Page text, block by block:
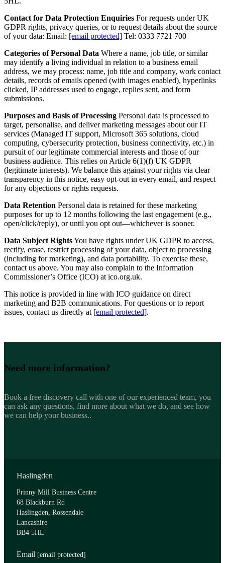
Contact for Data Protection Enquiries For requests under UK
GDPR rights, privacy queries, or to request details about the source
of your data: Email: [email protected] Tel: 0333 7721 700
Categories of Personal Data Where a name, job title, or similar
may identify a living individual in relation to a business email
address, we may process: name, job title and company, work contact
details, records of emails opened (with images enabled), hyperlinks
clicked, IP addresses used to engage, replies sent, and form
submissions.
Purposes and Basis of Processing Personal data is processed to
target, personalise, and deliver marketing messages about our IT
services (Managed IT support, Microsoft 365 solutions, cloud
computing, cybersecurity protection, business connectivity, etc.) in
pursuit of our legitimate commercial interests and those of our
business audience. This relies on Article 6(1)(f) UK GDPR
(legitimate interests). We balance this against your rights via clear
transparency in this notice, easy opt-out in every email, and respect
for any objections or rights requests.
Data Retention Personal data is retained for these marketing
purposes for up to 12 months following the last engagement (e.g.,
open/click/reply), or until you opt out—whichever is sooner.
Data Subject RightsYou have rights under UK GDPR to access,
rectify, erase, restrict processing of your data, object to processing
(including for marketing), and data portability. To exercise these,
contact us above. You may also complain to the Information
Commissioner’s Office (ICO) at ico.org.uk.
This notice is provided in line with ICO guidance on direct
marketing and B2B communications. For questions or to report
issues, contact us directly at [email protected].
Need more information?
Book a free discovery call with one of our experienced team, you
can ask any questions, find more about what we do, and see how
we can help your business..
Haslingden
Prinny Mill Business Centre
68 Blackburn Rd
Haslingden, Rossendale
Lancashire
BB4 5HL
Email [email protected]